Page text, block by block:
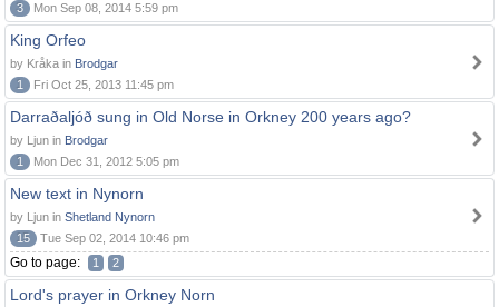
3
Mon Sep 08, 2014 5:59 pm
King Orfeo
by Kråka in Brodgar
1
Fri Oct 25, 2013 11:45 pm
Darraðaljóð sung in Old Norse in Orkney 200 years ago?
by Ljun in Brodgar
1
Mon Dec 31, 2012 5:05 pm
New text in Nynorn
by Ljun in Shetland Nynorn
15
Tue Sep 02, 2014 10:46 pm
Go to page: 1 2
Lord's prayer in Orkney Norn